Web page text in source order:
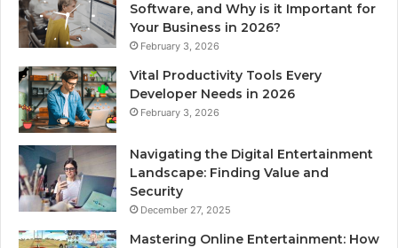
Software, and Why is it Important for
Your Business in 2026?
February 3, 2026
Vital Productivity Tools Every
Developer Needs in 2026
February 3, 2026
Navigating the Digital Entertainment
Landscape: Finding Value and
Security
December 27, 2025
Mastering Online Entertainment: How